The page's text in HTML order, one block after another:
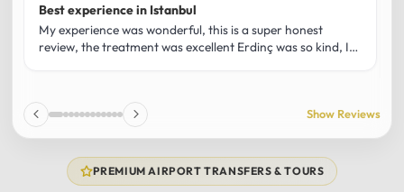
Best experience in Istanbul
My experience was wonderful, this is a super honest
review, the treatment was excellent Erdinç was so kind, It
and I totally recommend it! The car 10/10 the service
10/10!!!
Show Reviews
PREMIUM AIRPORT TRANSFERS & TOURS